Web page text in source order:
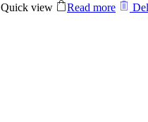
Quick view Read more